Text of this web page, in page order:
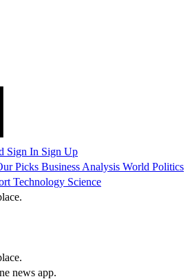
Sign In Sign Up
Picks Business Analysis World Politics
Technology Science
news app.